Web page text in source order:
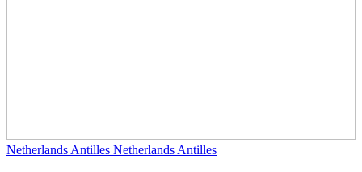
Netherlands Antilles Netherlands Antilles